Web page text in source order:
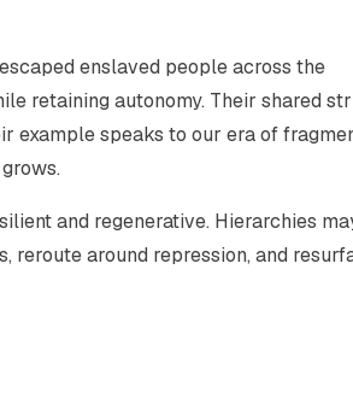
enslaved people across the
retaining autonomy. Their shared
example speaks to our era of
and regenerative. Hierarchies
reroute around repression, and